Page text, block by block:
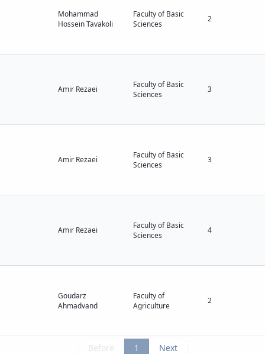
Mohammad
Hossein Tavakoli
Faculty of Basic
Sciences
2
Amir Rezaei
Faculty of Basic
Sciences
3
Amir Rezaei
Faculty of Basic
Sciences
3
Amir Rezaei
Faculty of Basic
Sciences
4
Goudarz
Ahmadvand
Faculty of
Agriculture
2
Before 1 Next